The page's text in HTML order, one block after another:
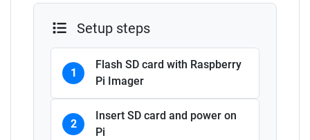
Setup steps
1
Flash SD card with Raspberry
Pi Imager
2
Insert SD card and power on
Pi